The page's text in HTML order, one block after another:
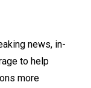
news, in-
to help
more